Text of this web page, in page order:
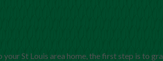
St Louis area home, the first step is to